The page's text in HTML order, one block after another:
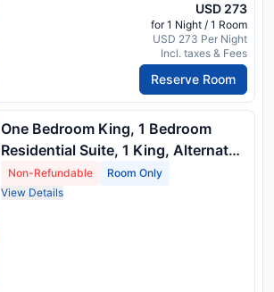
USD 273
for 1 Night / 1 Room
USD 273 Per Night
Incl. taxes & Fees
Reserve Room
One Bedroom King, 1 Bedroom
Residential Suite, 1 King, Alternate:
Sofa Bed, River View, Balcony
Non-Refundable
Room Only
View Details